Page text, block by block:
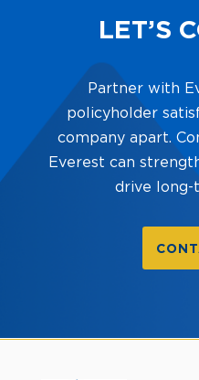
LET’S
Partner with
policyholder
company apart.
Everest can
drive long-